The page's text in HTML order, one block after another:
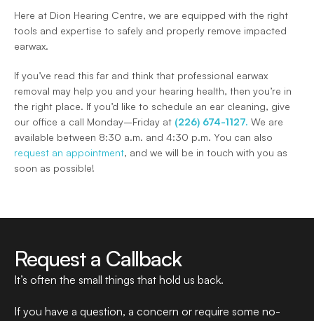
Here at Dion Hearing Centre, we are equipped with the right
tools and expertise to safely and properly remove impacted
earwax.
If you’ve read this far and think that professional earwax
removal may help you and your hearing health, then you’re in
the right place. If you’d like to schedule an ear cleaning, give
our office a call Monday–Friday at (226) 674-1127. We are
request an appointment, and we will be in touch with you as
soon as possible!
Request a Callback
It’s often the small things that hold us back.
If you have a question, a concern or require some no-